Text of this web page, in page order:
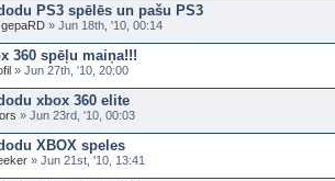
PS3 spēlēs un pašu PS3
gepaRD » Jun 18th, '10, 00:14
360 spēļu maiņa!!!
» Jun 27th, '10, 20:00
xbox 360 elite
» Jun 23rd, '10, 00:03
XBOX speles
» Jun 21st, '10, 13:41